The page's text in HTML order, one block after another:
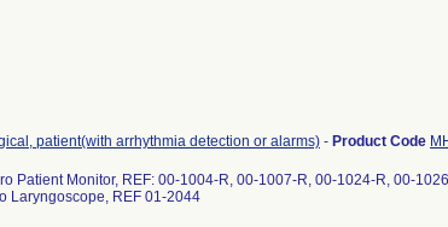
patient(with arrhythmia detection or alarms) - Product Code
Patient Monitor, REF: 00-1004-R, 00-1007-R, 00-1024-R, 00-
Laryngoscope, REF 01-2044